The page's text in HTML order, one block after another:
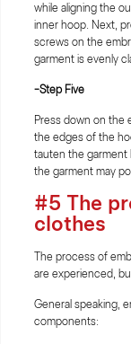
while aligning the
inner hoop. Next,
screws on the
garment is evenly
-Step Five
Press down on the
the edges of the
tauten the garment
the garment may
#5 The
clothes
The process of
are experienced,
General speaking,
components: